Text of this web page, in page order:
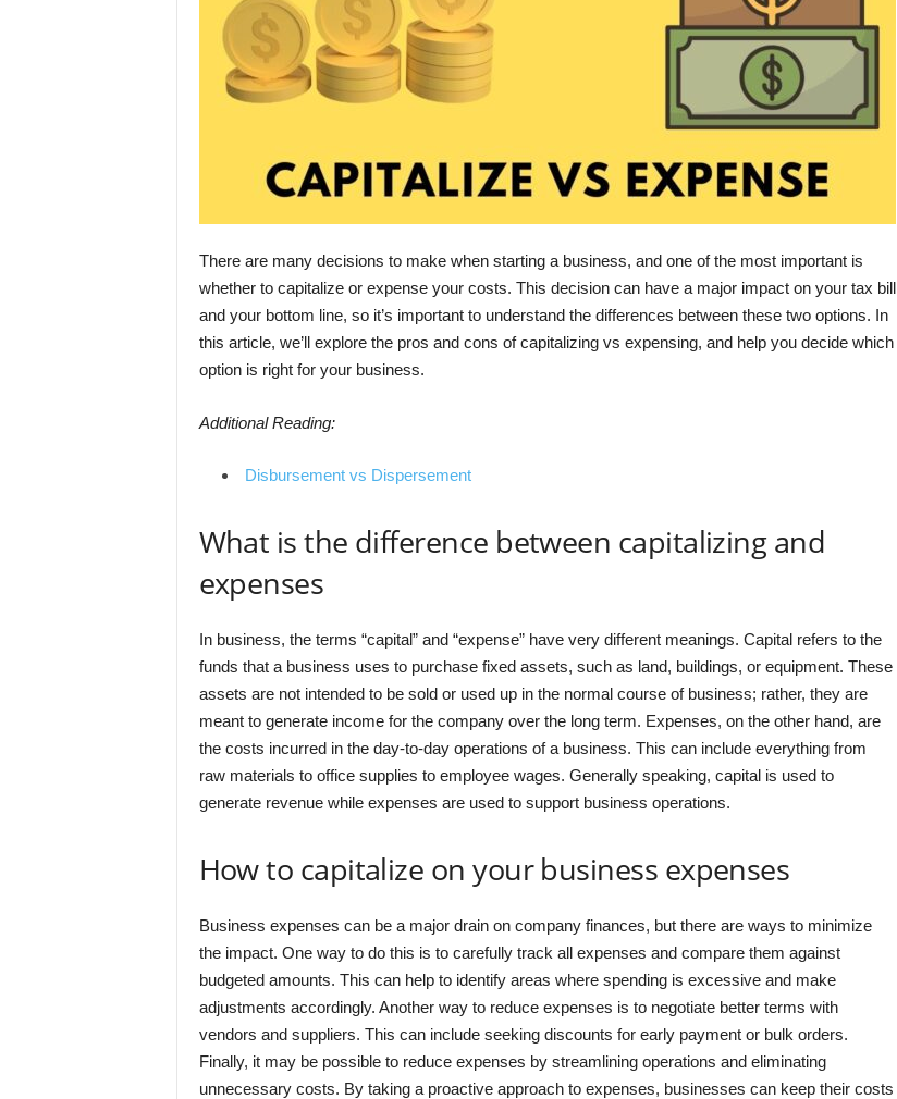
There are many decisions to make when starting a business, and one of the most important is
whether to capitalize or expense your costs. This decision can have a major impact on your tax bill
and your bottom line, so it’s important to understand the differences between these two options. In
this article, we’ll explore the pros and cons of capitalizing vs expensing, and help you decide which
option is right for your business.
Additional Reading:
Disbursement vs Dispersement
What is the difference between capitalizing and
expenses
In business, the terms “capital” and “expense” have very different meanings. Capital refers to the
funds that a business uses to purchase fixed assets, such as land, buildings, or equipment. These
assets are not intended to be sold or used up in the normal course of business; rather, they are
meant to generate income for the company over the long term. Expenses, on the other hand, are
the costs incurred in the day-to-day operations of a business. This can include everything from
raw materials to office supplies to employee wages. Generally speaking, capital is used to
generate revenue while expenses are used to support business operations.
How to capitalize on your business expenses
Business expenses can be a major drain on company finances, but there are ways to minimize
the impact. One way to do this is to carefully track all expenses and compare them against
budgeted amounts. This can help to identify areas where spending is excessive and make
adjustments accordingly. Another way to reduce expenses is to negotiate better terms with
vendors and suppliers. This can include seeking discounts for early payment or bulk orders.
Finally, it may be possible to reduce expenses by streamlining operations and eliminating
unnecessary costs. By taking a proactive approach to expenses, businesses can keep their costs